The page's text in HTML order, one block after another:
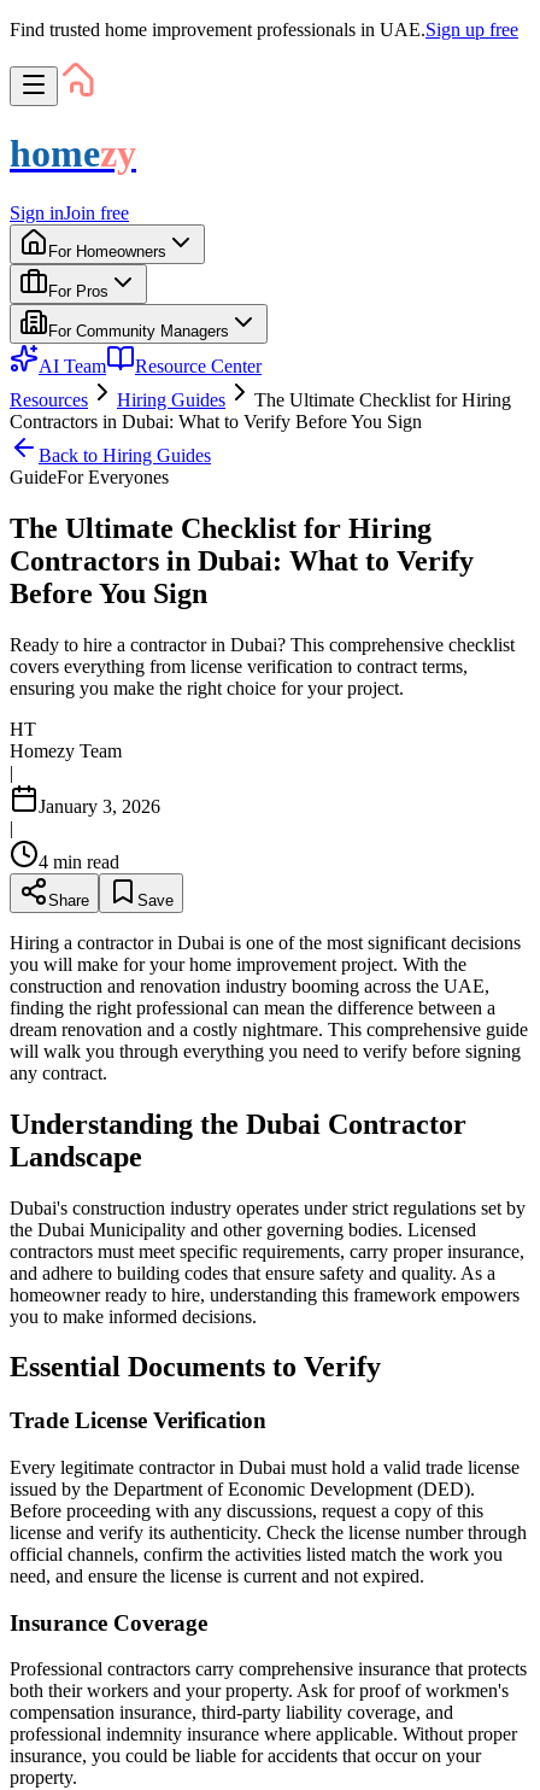
Find trusted home improvement professionals in UAE.Sign up free
homezy
Sign inJoin free
For Homeowners
For Pros
For Community Managers
AI Team
Resource Center
Resources
Hiring Guides
The Ultimate Checklist for Hiring
Contractors in Dubai: What to Verify Before You Sign
Back to Hiring Guides
GuideForEveryones
The Ultimate Checklist for Hiring
Contractors in Dubai: What to Verify
Before You Sign
Ready to hire a contractor in Dubai? This comprehensive checklist
covers everything from license verification to contract terms,
ensuring you make the right choice for your project.
HT
Homezy Team
|
January 3, 2026
|
4 min read
Share Save
Hiring a contractor in Dubai is one of the most significant decisions
you will make for your home improvement project. With the
construction and renovation industry booming across the UAE,
finding the right professional can mean the difference between a
dream renovation and a costly nightmare. This comprehensive guide
will walk you through everything you need to verify before signing
any contract.
Understanding the Dubai Contractor
Landscape
Dubai's construction industry operates under strict regulations set by
the Dubai Municipality and other governing bodies. Licensed
contractors must meet specific requirements, carry proper insurance,
and adhere to building codes that ensure safety and quality. As a
homeowner ready to hire, understanding this framework empowers
you to make informed decisions.
Essential Documents to Verify
Trade License Verification
Every legitimate contractor in Dubai must hold a valid trade license
issued by the Department of Economic Development (DED).
Before proceeding with any discussions, request a copy of this
license and verify its authenticity. Check the license number through
official channels, confirm the activities listed match the work you
need, and ensure the license is current and not expired.
Insurance Coverage
Professional contractors carry comprehensive insurance that protects
both their workers and your property. Ask for proof of workmen's
compensation insurance, third-party liability coverage, and
professional indemnity insurance where applicable. Without proper
insurance, you could be liable for accidents that occur on your
property.